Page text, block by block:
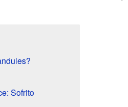
Sofrito